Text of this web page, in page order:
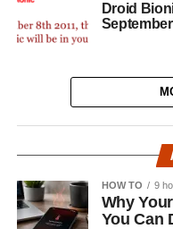
Droid
HOW TO 9
Why
You Can